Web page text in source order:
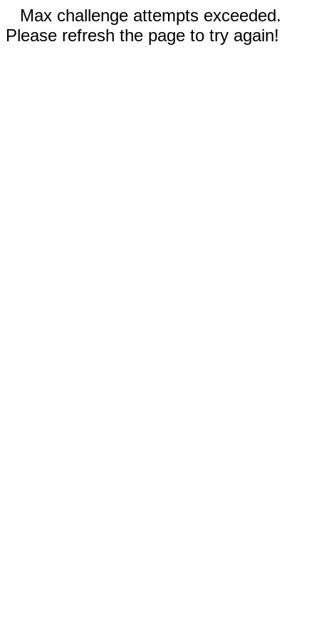
Max challenge attempts exceeded.
Please refresh the page to try again!